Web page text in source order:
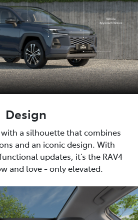
Design
a silhouette that combines
and an iconic design. With
updates, it’s the RAV4
and love - only elevated.